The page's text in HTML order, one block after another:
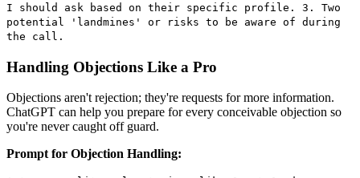
I should ask based on their specific profile. 3. Two
potential 'landmines' or risks to be aware of during
the call.
Handling Objections Like a Pro
Objections aren't rejection; they're requests for more information.
ChatGPT can help you prepare for every conceivable objection so
you're never caught off guard.
Prompt for Objection Handling: